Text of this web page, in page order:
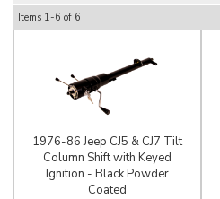
Items 1-6 of 6
1976-86 Jeep CJ5 & CJ7 Tilt
Column Shift with Keyed
Ignition - Black Powder
Coated